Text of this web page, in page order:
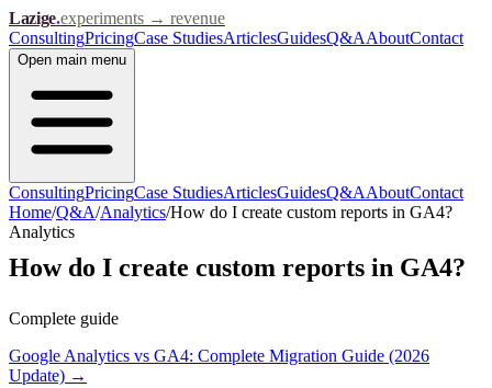
Lazige.experiments → revenue
ConsultingPricingCase StudiesArticlesGuidesQ&AAboutContact
Open main menu
ConsultingPricingCase StudiesArticlesGuidesQ&AAboutContact
Home/Q&A/Analytics/How do I create custom reports in GA4?
Analytics
How do I create custom reports in GA4?
Complete guide
Google Analytics vs GA4: Complete Migration Guide (2026
Update) →